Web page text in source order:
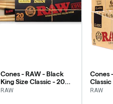
Cones - RAW - Black
King Size Classic - 20
Pack
RAW
Cones
RAW